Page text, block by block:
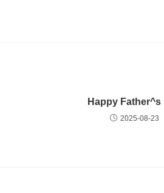
Happy Father^s
2025-08-23